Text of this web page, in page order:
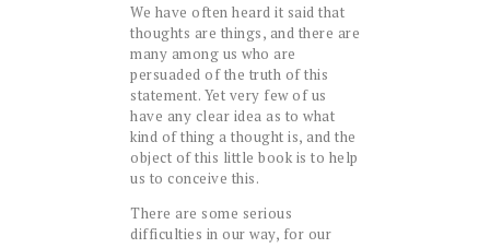
We have often heard it said that
thoughts are things, and there are
many among us who are
persuaded of the truth of this
statement. Yet very few of us
have any clear idea as to what
kind of thing a thought is, and the
object of this little book is to help
us to conceive this.
There are some serious
difficulties in our way, for our